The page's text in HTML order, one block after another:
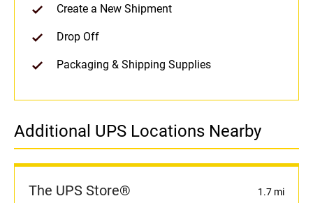
Create a New Shipment
Drop Off
Packaging & Shipping Supplies
Additional UPS Locations Nearby
The UPS Store® 1.7 mi